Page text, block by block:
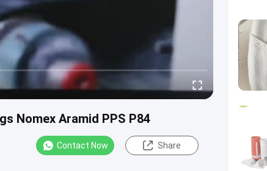
Nomex Aramid PPS P84
Contact Now Share